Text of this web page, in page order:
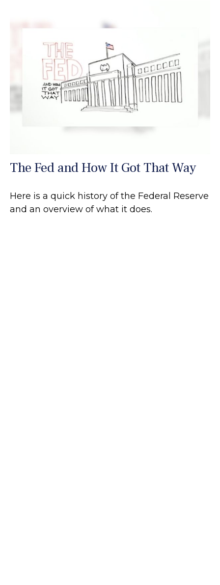
The Fed and How It Got That Way
Here is a quick history of the Federal Reserve
and an overview of what it does.